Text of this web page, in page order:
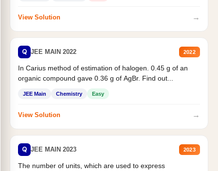
View Solution →
Q JEE MAIN 2022 2022
In Carius method of estimation of halogen. 0.45 g of an
organic compound gave 0.36 g of AgBr. Find out...
JEE Main Chemistry Easy
View Solution →
Q JEE MAIN 2023 2023
The number of units, which are used to express